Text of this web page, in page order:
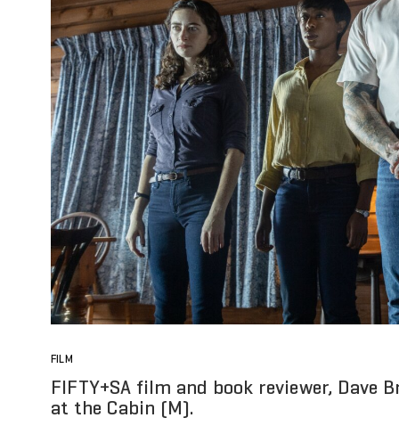
FILM
FIFTY+SA film and book reviewer, Dave
at the Cabin (M).